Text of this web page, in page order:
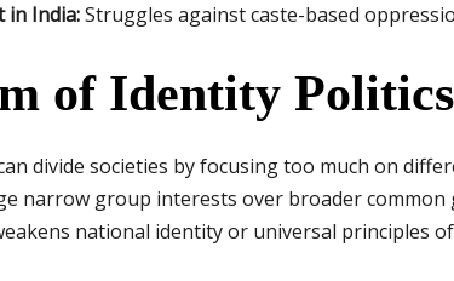
in India:Struggles against caste-based
of Identity Politics
divide societies by focusing too much on
narrow group interests over broader common
national identity or universal principles